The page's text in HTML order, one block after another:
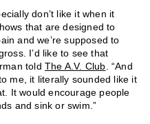
don’t like it when it
that are designed to
and we’re supposed to
I’d like to see that
toldThe A.V. Club . “And
me, it literally sounded like it
It would encourage people
and sink or swim.”